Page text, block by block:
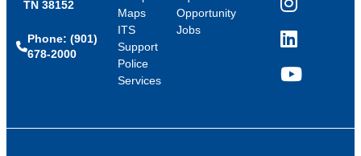
TN 38152
Phone: (901)
678-2000
Maps
ITS
Support
Police
Services
Opportunity
Jobs
Instagram
LinkedIn
YouTube